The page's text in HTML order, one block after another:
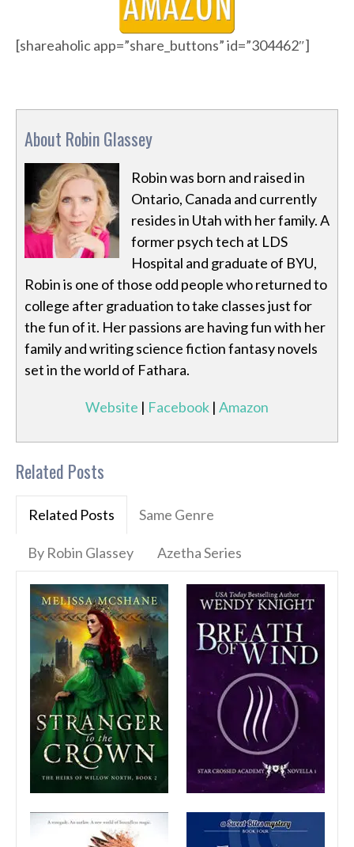
[shareaholic app=”share_buttons” id=”304462″]
About Robin Glassey
Robin was born and raised in
Ontario, Canada and currently
resides in Utah with her family. A
former psych tech at LDS
Hospital and graduate of BYU,
Robin is one of those odd people who returned to
college after graduation to take classes just for
the fun of it. Her passions are having fun with her
family and writing science fiction fantasy novels
set in the world of Fathara.
Website | Facebook | Amazon
Related Posts
Related Posts Same Genre
By Robin Glassey Azetha Series